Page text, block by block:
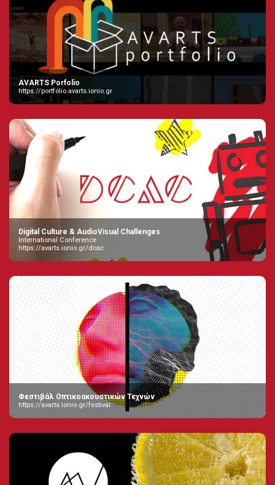
AVARTS Porfolio
https://portfolio.avarts.ionio.gr
Digital Culture & AudioVisual Challenges
International Conference
https://avarts.ionio.gr/dcac
Φεστιβάλ Οπτικοακουστικών Τεχνών
https://avarts.ionio.gr/festival